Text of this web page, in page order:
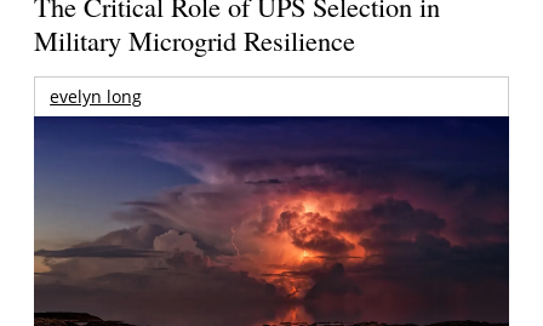
Military Microgrid Resilience
evelyn long